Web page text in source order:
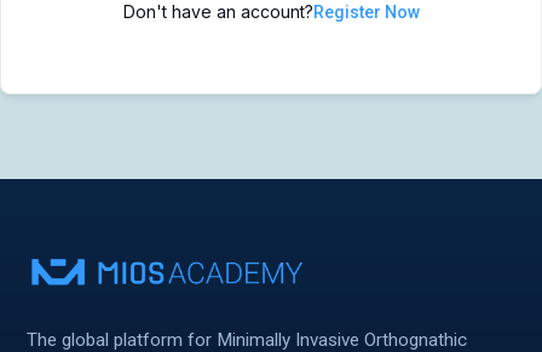
MIOS Meeting
MIOS Meeting
Don't have an account?Register Now
The global platform for Minimally Invasive Orthognathic